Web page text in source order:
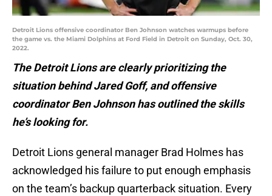
Detroit Lions offensive coordinator Ben Johnson watches warmups before
the game vs. the Miami Dolphins at Ford Field in Detroit on Sunday, Oct. 30,
2022.
The Detroit Lions are clearly prioritizing the
situation behind Jared Goff, and offensive
coordinator Ben Johnson has outlined the skills
he’s looking for.
Detroit Lions general manager Brad Holmes has
acknowledged his failure to put enough emphasis
on the team’s backup quarterback situation. Every